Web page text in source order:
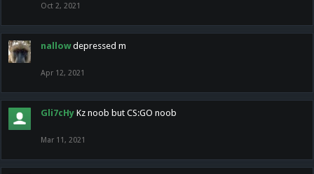
Oct 2, 2021
nallow depressed m
Apr 12, 2021
Gli7cHy Kz noob but CS:GO noob
Mar 11, 2021